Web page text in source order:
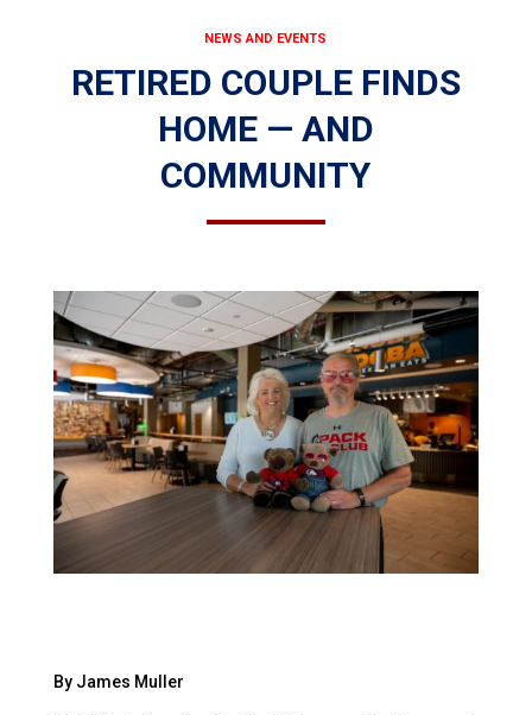
NEWS AND EVENTS
RETIRED COUPLE FINDS
HOME — AND
COMMUNITY
By James Muller